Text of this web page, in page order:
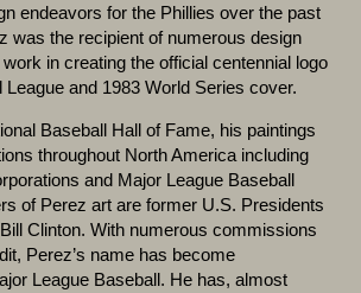
endeavors for the Phillies over the past
was the recipient of numerous design
in creating the official centennial logo
and 1983 World Series cover.
Baseball Hall of Fame, his paintings
throughout North America including
and Major League Baseball
of Perez art are former U.S. Presidents
Clinton. With numerous commissions
Perez’s name has become
League Baseball. He has, almost